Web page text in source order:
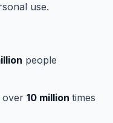
use.
people
over 10 million times